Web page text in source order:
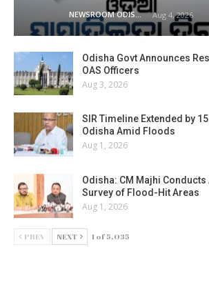
NEWSROOM ODISHA NETWORK Aug 4, 2026
Odisha Govt Announces
OAS Officers
Aug 3, 2026
SIR Timeline Extended by
Odisha Amid Floods
Aug 1, 2026
Odisha: CM Majhi Conducts
Survey of Flood-Hit Areas
Aug 1, 2026
PREV NEXT 1 of 5,035